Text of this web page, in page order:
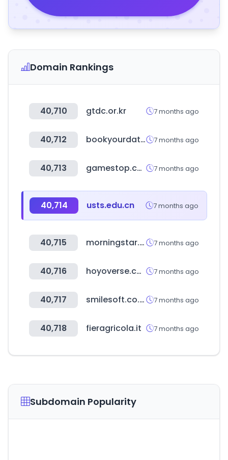
Domain Rankings
40,710 gtdc.or.kr 7 months ago
40,712 bookyourdata.com 7 months ago
40,713 gamestop.com 7 months ago
40,714 usts.edu.cn 7 months ago
40,715 morningstar.cn 7 months ago
40,716 hoyoverse.com 7 months ago
40,717 smilesoft.co.kr 7 months ago
40,718 fieragricola.it 7 months ago
Subdomain Popularity